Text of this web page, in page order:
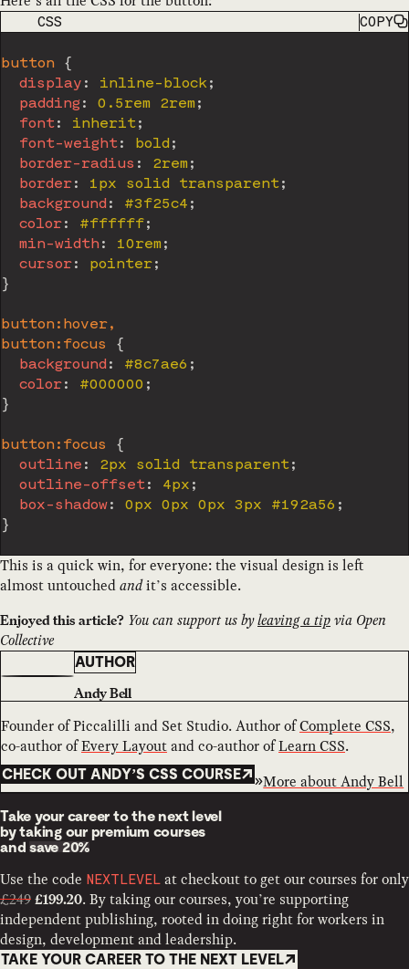
CODE LANGUAGE
CSS COPY
button
{
display : inline-block ;
padding: 0.5rem 2rem ;
font: inherit;
font-weight: bold ;
border-radius : 2rem ;
border: 1px solid transparent;
background : #3f25c4 ;
color: #ffffff;
min-width: 10rem ;
cursor: pointer;
}
button:hover,
button:focus
{
background : #8c7ae6 ;
color: #000000 ;
}
button:focus
{
outline : 2px solid transparent;
outline-offset: 4px ;
box-shadow: 0px 0px 0px 3px #192a56 ;
}
This is a quick win, for everyone: the visual design is left
almost untouchedandit’s accessible.
Enjoyed this article? You can support us byleaving a tipvia Open
Collective
AUTHOR
Andy Bell
Founder of Piccalilli and Set Studio. Author ofComplete CSS,
co-author ofEvery Layoutand co-author ofLearn CSS.
CHECK OUT ANDY’S CSS COURSE More aboutAndy Bell
Take your career to the next level
by taking our premium courses
andsave 20%
Use the code NEXTLEVEL at checkout to get our courses for only
£249 £199.20. By taking our courses, you’re supporting
independent publishing, rooted in doing right for workers in
design, development and leadership.
TAKE YOUR CAREER TO THE NEXT LEVEL